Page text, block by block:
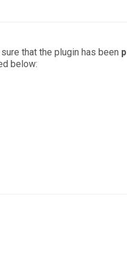
that the plugin has been
below: